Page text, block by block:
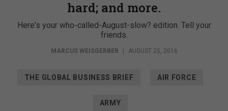
hard; and more.
Here's your who-called-August-slow? edition. Tell your
friends.
MARCUS WEISGERBER AUGUST 25, 2016
THE GLOBAL BUSINESS BRIEF AIR FORCE
ARMY